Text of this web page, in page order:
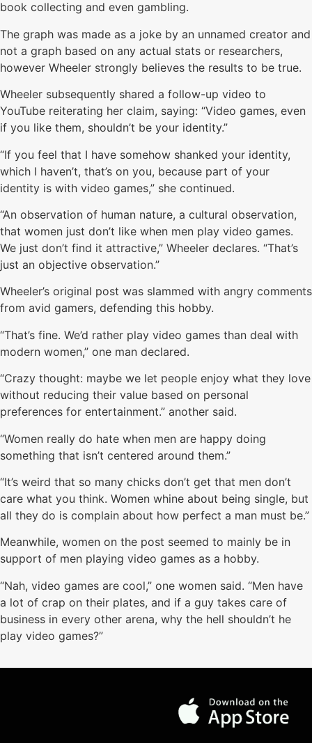
book collecting and even gambling.
The graph was made as a joke by an unnamed creator and
not a graph based on any actual stats or researchers,
however Wheeler strongly believes the results to be true.
Wheeler subsequently shared a follow-up video to
YouTube reiterating her claim, saying: “Video games, even
if you like them, shouldn’t be your identity.”
“If you feel that I have somehow shanked your identity,
which I haven’t, that’s on you, because part of your
identity is with video games,” she continued.
“An observation of human nature, a cultural observation,
that women just don’t like when men play video games.
We just don’t find it attractive,” Wheeler declares. “That’s
just an objective observation.”
Wheeler’s original post was slammed with angry comments
from avid gamers, defending this hobby.
“That’s fine. We’d rather play video games than deal with
modern women,” one man declared.
“Crazy thought: maybe we let people enjoy what they love
without reducing their value based on personal
preferences for entertainment.” another said.
“Women really do hate when men are happy doing
something that isn’t centered around them.”
“It’s weird that so many chicks don’t get that men don’t
care what you think. Women whine about being single, but
all they do is complain about how perfect a man must be.”
Meanwhile, women on the post seemed to mainly be in
support of men playing video games as a hobby.
“Nah, video games are cool,” one women said. “Men have
a lot of crap on their plates, and if a guy takes care of
business in every other arena, why the hell shouldn’t he
play video games?”